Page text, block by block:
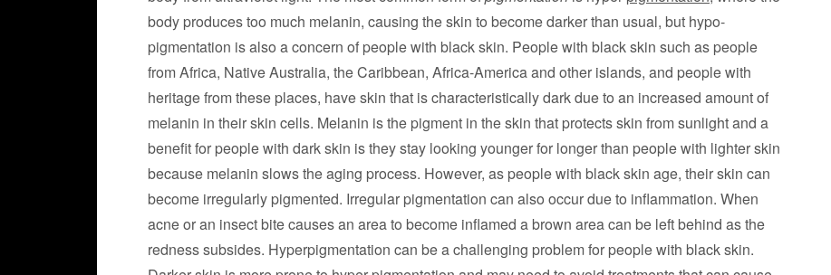
body produces too much melanin, causing the skin to become darker than usual, but hypo-
pigmentation is also a concern of people with black skin. People with black skin such as people
from Africa, Native Australia, the Caribbean, Africa-America and other islands, and people with
heritage from these places, have skin that is characteristically dark due to an increased amount of
melanin in their skin cells. Melanin is the pigment in the skin that protects skin from sunlight and a
benefit for people with dark skin is they stay looking younger for longer than people with lighter skin
because melanin slows the aging process. However, as people with black skin age, their skin can
become irregularly pigmented. Irregular pigmentation can also occur due to inflammation. When
acne or an insect bite causes an area to become inflamed a brown area can be left behind as the
redness subsides. Hyperpigmentation can be a challenging problem for people with black skin.